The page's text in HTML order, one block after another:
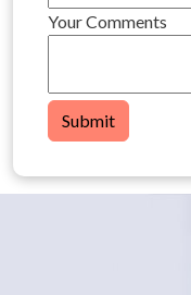
Your Comments
Submit